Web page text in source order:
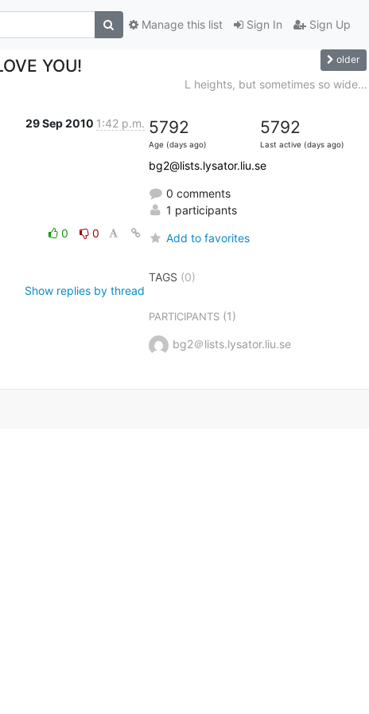
Sign In Sign Up
Manage this list
YOU! older
L heights, but sometimes so wide...
29 Sep 2010 1:42 p.m.
0
0
Show replies by thread
5792
Age (days ago)
5792
Last active (days ago)
bg2@lists.lysator.liu.se
0 comments
1 participants
Add to favorites
TAGS (0)
PARTICIPANTS(1)
bg2＠lists.lysator.liu.se